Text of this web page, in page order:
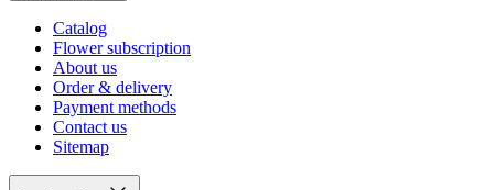
Catalog
Flower subscription
About us
Order & delivery
Payment methods
Contact us
Sitemap